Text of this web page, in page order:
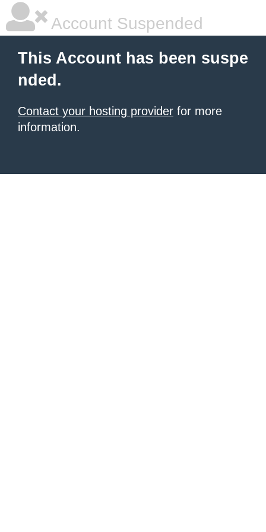
Account Suspended
This Account has been suspe
nded.
Contact your hosting provider for more
information.